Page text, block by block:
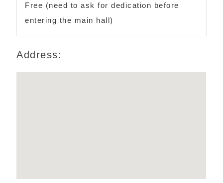
Free (need to ask for dedication before
entering the main hall)
Address: